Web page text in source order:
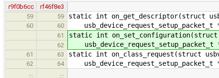
r9f0b6cc
rf46f8e3
59
59 static int on_get_descriptor(struct
60 60
61 static int on_set_configuration(struct
62
61 63 static int on_class_request(struct
62 64